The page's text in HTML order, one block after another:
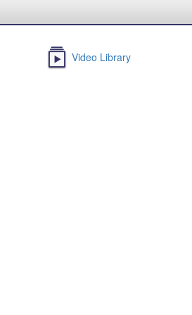
Video Library